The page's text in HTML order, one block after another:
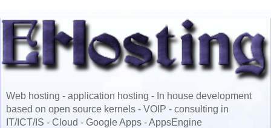
Web hosting - application hosting - In house development
based on open source kernels - VOIP - consulting in
IT/ICT/IS - Cloud - Google Apps - AppsEngine